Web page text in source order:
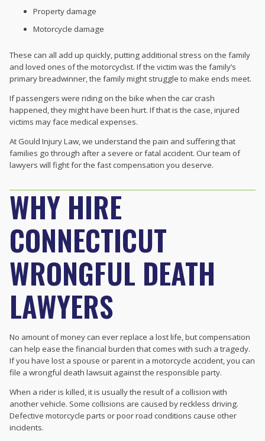
Property damage
Motorcycle damage
These can all add up quickly, putting additional stress on the family
and loved ones of the motorcyclist. If the victim was the family’s
primary breadwinner, the family might struggle to make ends meet.
If passengers were riding on the bike when the car crash
happened, they might have been hurt. If that is the case, injured
victims may face medical expenses.
At Gould Injury Law, we understand the pain and suffering that
families go through after a severe or fatal accident. Our team of
lawyers will fight for the fast compensation you deserve.
WHY HIRE
CONNECTICUT
WRONGFUL DEATH
LAWYERS
No amount of money can ever replace a lost life, but compensation
can help ease the financial burden that comes with such a tragedy.
If you have lost a spouse or parent in a motorcycle accident, you can
file a wrongful death lawsuit against the responsible party.
When a rider is killed, it is usually the result of a collision with
another vehicle. Some collisions are caused by reckless driving.
Defective motorcycle parts or poor road conditions cause other
incidents.